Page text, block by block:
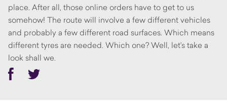
place. After all, those online orders have to get to us
somehow! The route will involve a few different vehicles
and probably a few different road surfaces. Which means
different tyres are needed. Which one? Well, let’s take a
look shall we.
Facebook
Twitter